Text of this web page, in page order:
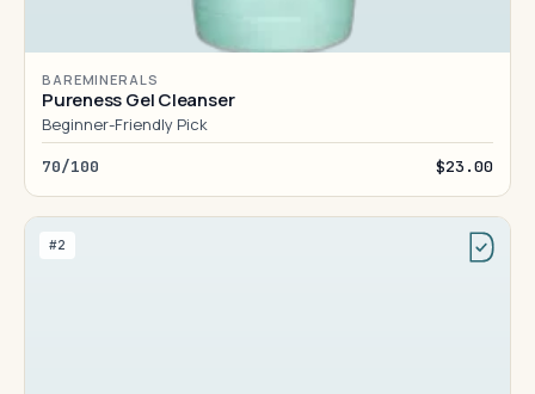
BAREMINERALS
Pureness Gel Cleanser
Beginner-Friendly Pick
70/100 $23.00
#2